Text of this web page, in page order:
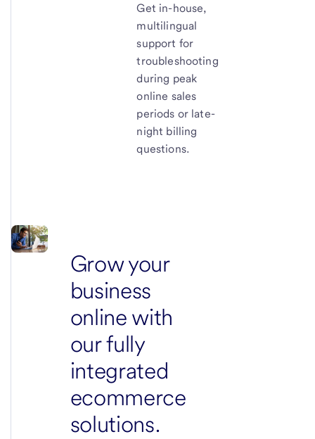
Get in-house,
multilingual
support for
troubleshooting
during peak
online sales
periods or late-
night billing
questions.
Grow your
business
online with
our fully
integrated
ecommerce
solutions.